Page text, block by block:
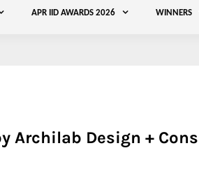
APR IID AWARDS 2026 WINNERS
Archilab Design +